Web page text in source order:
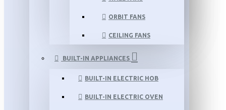
ORBIT FANS
CEILING FANS
BUILT-IN APPLIANCES
BUILT-IN ELECTRIC HOB
BUILT-IN ELECTRIC OVEN